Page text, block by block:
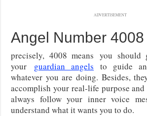
ADVERTISEMENT
Angel Number
precisely, 4008 means you should
your guardian angels to guide
whatever you are doing. Besides,
accomplish your real-life purpose
always follow your inner voice
understand what it wants you to do.